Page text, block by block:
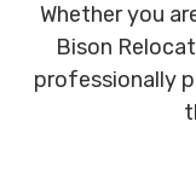
Whether you
Bison
professionally